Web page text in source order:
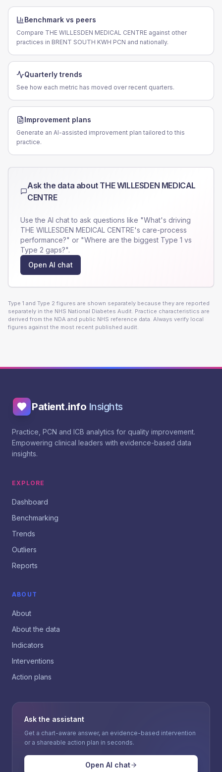
Benchmark vs peers
Compare THE WILLESDEN MEDICAL CENTRE against other
practices in BRENT SOUTH KWH PCN and nationally.
Quarterly trends
See how each metric has moved over recent quarters.
Improvement plans
Generate an AI-assisted improvement plan tailored to this
practice.
Ask the data about THE WILLESDEN MEDICAL
CENTRE
Use the AI chat to ask questions like "What's driving
THE WILLESDEN MEDICAL CENTRE's care-process
performance?" or "Where are the biggest Type 1 vs
Type 2 gaps?".
Open AI chat
Type 1 and Type 2 figures are shown separately because they are reported
separately in the NHS National Diabetes Audit. Practice characteristics are
derived from the NDA and public NHS reference data. Always verify local
figures against the most recent published audit.
Patient.info Insights
Practice, PCN and ICB analytics for quality improvement.
Empowering clinical leaders with evidence-based data
insights.
EXPLORE
Dashboard
Benchmarking
Trends
Outliers
Reports
ABOUT
About
About the data
Indicators
Interventions
Action plans
Ask the assistant
Get a chart-aware answer, an evidence-based intervention
or a shareable action plan in seconds.
Open AI chat